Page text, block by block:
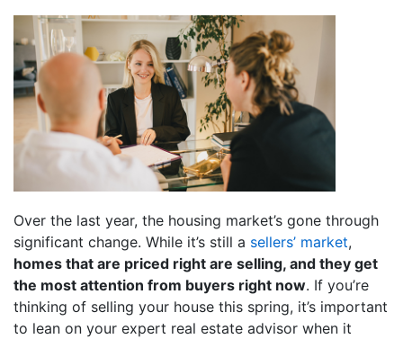
Over the last year, the housing market’s gone through
significant change. While it’s still a sellers’ market,
homes that are priced right are selling, and they get
the most attention from buyers right now. If you’re
thinking of selling your house this spring, it’s important
to lean on your expert real estate advisor when it